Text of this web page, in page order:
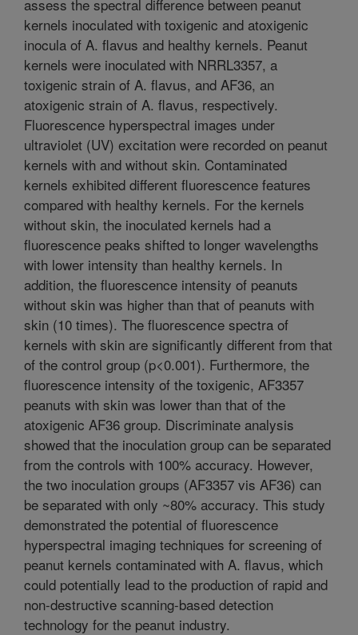
assess the spectral difference between peanut
kernels inoculated with toxigenic and atoxigenic
inocula of A. flavus and healthy kernels. Peanut
kernels were inoculated with NRRL3357, a
toxigenic strain of A. flavus, and AF36, an
atoxigenic strain of A. flavus, respectively.
Fluorescence hyperspectral images under
ultraviolet (UV) excitation were recorded on peanut
kernels with and without skin. Contaminated
kernels exhibited different fluorescence features
compared with healthy kernels. For the kernels
without skin, the inoculated kernels had a
fluorescence peaks shifted to longer wavelengths
with lower intensity than healthy kernels. In
addition, the fluorescence intensity of peanuts
without skin was higher than that of peanuts with
skin (10 times). The fluorescence spectra of
kernels with skin are significantly different from that
of the control group (p<0.001). Furthermore, the
fluorescence intensity of the toxigenic, AF3357
peanuts with skin was lower than that of the
atoxigenic AF36 group. Discriminate analysis
showed that the inoculation group can be separated
from the controls with 100% accuracy. However,
the two inoculation groups (AF3357 vis AF36) can
be separated with only ~80% accuracy. This study
demonstrated the potential of fluorescence
hyperspectral imaging techniques for screening of
peanut kernels contaminated with A. flavus, which
could potentially lead to the production of rapid and
non-destructive scanning-based detection
technology for the peanut industry.